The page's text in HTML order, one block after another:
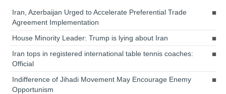
Iran, Azerbaijan Urged to Accelerate Preferential Trade
Agreement Implementation
House Minority Leader: Trump is lying about Iran
Iran tops in registered international table tennis coaches:
Official
Indifference of Jihadi Movement May Encourage Enemy
Opportunism